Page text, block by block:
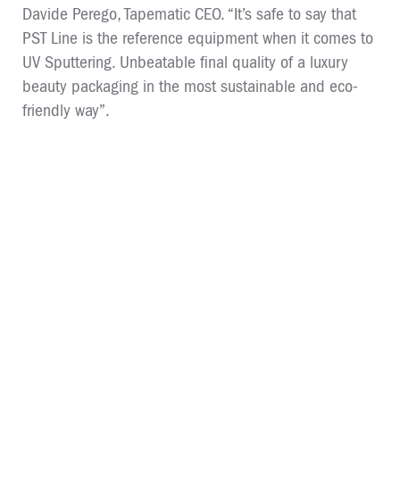
Davide Perego, Tapematic CEO. “It’s safe to say that
PST Line is the reference equipment when it comes to
UV Sputtering. Unbeatable final quality of a luxury
beauty packaging in the most sustainable and eco-
friendly way”.